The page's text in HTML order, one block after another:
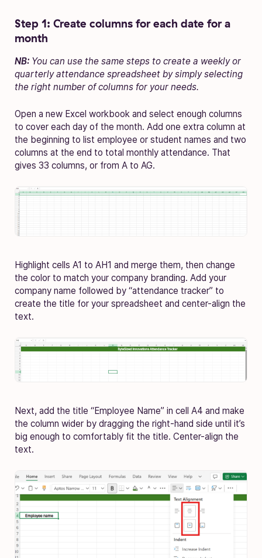
Step 1: Create columns for each date for a
month
NB: You can use the same steps to create a weekly or
quarterly attendance spreadsheet by simply selecting
the right number of columns for your needs.
Open a new Excel workbook and select enough columns
to cover each day of the month. Add one extra column at
the beginning to list employee or student names and two
columns at the end to total monthly attendance. That
gives 33 columns, or from A to AG.
Highlight cells A1 to AH1 and merge them, then change
the color to match your company branding. Add your
company name followed by “attendance tracker” to
create the title for your spreadsheet and center-align the
text.
Next, add the title “Employee Name” in cell A4 and make
the column wider by dragging the right-hand side until it’s
big enough to comfortably fit the title. Center-align the
text.